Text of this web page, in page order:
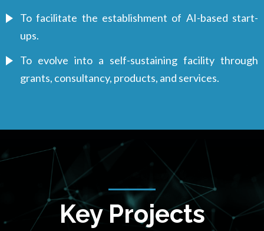
To facilitate the establishment of AI-based start-
ups.
To evolve into a self-sustaining facility through
grants, consultancy, products, and services.
Key Projects